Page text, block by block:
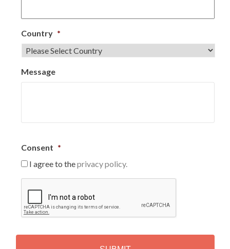
Country *
Message
Consent *
I agree to theprivacy policy.
P
T
H